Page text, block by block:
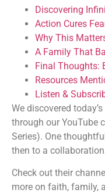
Discovering
Action Cures
Why This
A Family That
Final Thoughts:
Resources
Listen &
We discovered
through our YouTube
Series). One
then to a
Check out their
more on faith, family,